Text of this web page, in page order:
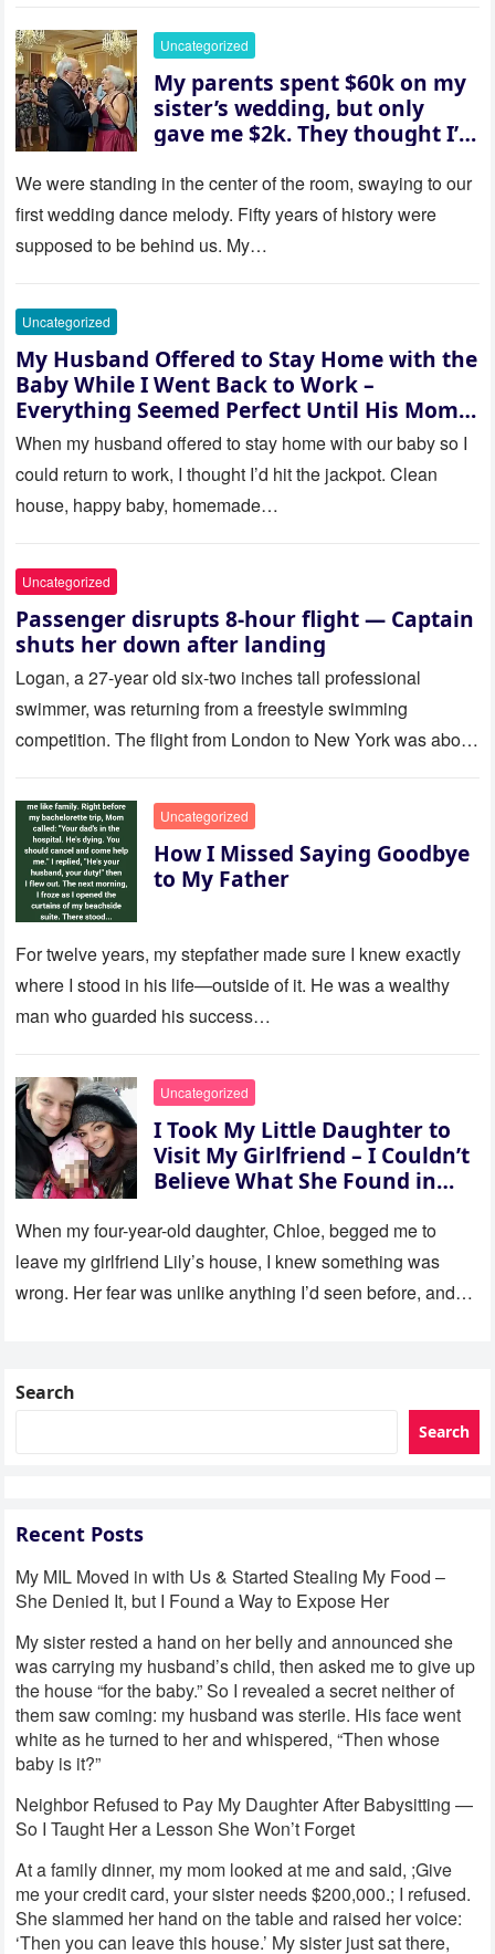
her and whispered, “Then
whose baby is it?”
Uncategorized
My parents spent $60k on my
sister’s wedding, but only
gave me $2k. They thought I’d
saw where the ceremony was
actually being held.
We were standing in the center of the room, swaying to our
first wedding dance melody. Fifty years of history were
supposed to be behind us. My…
Uncategorized
My Husband Offered to Stay Home with the
Baby While I Went Back to Work –
Everything Seemed Perfect Until His Mom
Called Me
When my husband offered to stay home with our baby so I
could return to work, I thought I’d hit the jackpot. Clean
house, happy baby, homemade…
Uncategorized
Passenger disrupts 8-hour flight — Captain
shuts her down after landing
Logan, a 27-year old six-two inches tall professional
swimmer, was returning from a freestyle swimming
competition. The flight from London to New York was about
Uncategorized
How I Missed Saying Goodbye
to My Father
For twelve years, my stepfather made sure I knew exactly
where I stood in his life—outside of it. He was a wealthy
man who guarded his success…
Uncategorized
I Took My Little Daughter to
Visit My Girlfriend – I Couldn’t
Believe What She Found in
When my four-year-old daughter, Chloe, begged me to
leave my girlfriend Lily’s house, I knew something was
wrong. Her fear was unlike anything I’d seen before, and…
Search
Search
Recent Posts
My MIL Moved in with Us & Started Stealing My Food –
She Denied It, but I Found a Way to Expose Her
My sister rested a hand on her belly and announced she
was carrying my husband’s child, then asked me to give up
the house “for the baby.” So I revealed a secret neither of
them saw coming: my husband was sterile. His face went
white as he turned to her and whispered, “Then whose
baby is it?”
Neighbor Refused to Pay My Daughter After Babysitting —
So I Taught Her a Lesson She Won’t Forget
At a family dinner, my mom looked at me and said, ;Give
me your credit card, your sister needs $200,000.; I refused.
She slammed her hand on the table and raised her voice:
‘Then you can leave this house.’ My sister just sat there,